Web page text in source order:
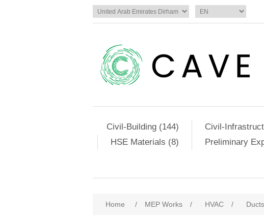
Civil-Building (144) Civil-
HSE Materials (8)
Preliminary
Home / MEP Works / HVAC / Ducts